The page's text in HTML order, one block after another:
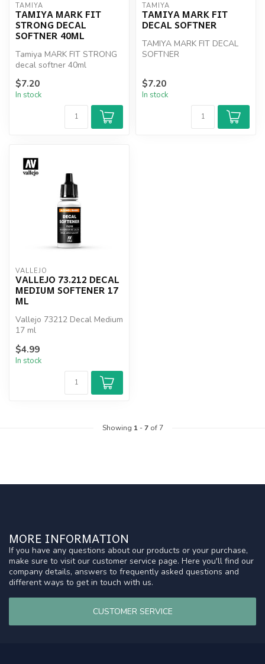
TAMIYA
TAMIYA MARK FIT
STRONG DECAL
SOFTNER 40ML
Tamiya MARK FIT STRONG
decal softner 40ml
$7.20
In stock
TAMIYA
TAMIYA MARK FIT
DECAL SOFTNER
TAMIYA MARK FIT DECAL
SOFTNER
$7.20
In stock
VALLEJO
VALLEJO 73.212 DECAL
MEDIUM SOFTENER 17
ML
Vallejo 73212 Decal Medium
17 ml
$4.99
In stock
Showing 1-7of 7
MORE INFORMATION
If you have any questions about our products or your purchase,
make sure to visit our customer service page. Here you'll find our
company details, answers to frequently asked questions and
different ways to get in touch with us.
CUSTOMER SERVICE